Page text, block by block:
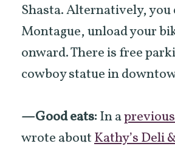
Shasta. Alternatively, you
Montague, unload your
onward. There is free
cowboy statue in
—Good eats:In a
wrote aboutKathy’s Deli